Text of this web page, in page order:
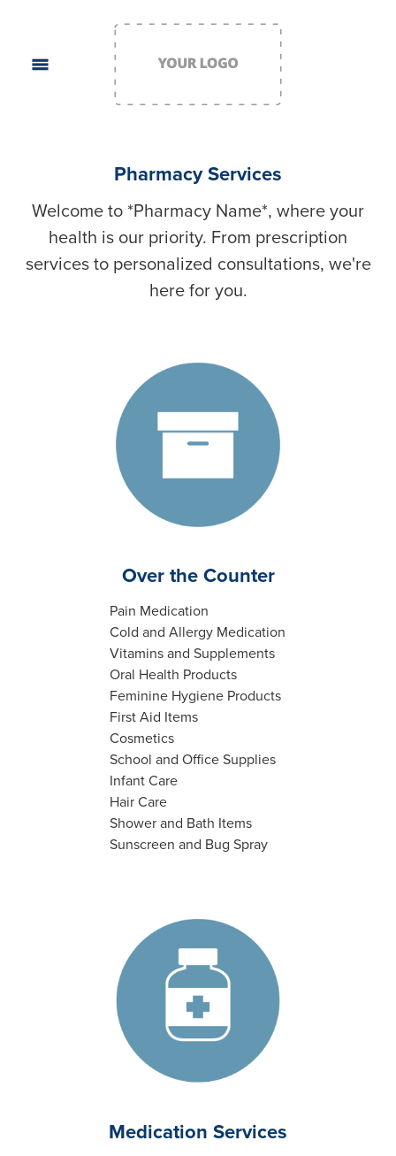
Pharmacy Services
Welcome to *Pharmacy Name*, where your
health is our priority. From prescription
services to personalized consultations, we're
here for you.
Over the Counter
Pain Medication
Cold and Allergy Medication
Vitamins and Supplements
Oral Health Products
Feminine Hygiene Products
First Aid Items
Cosmetics
School and Office Supplies
Infant Care
Hair Care
Shower and Bath Items
Sunscreen and Bug Spray
Medication Services